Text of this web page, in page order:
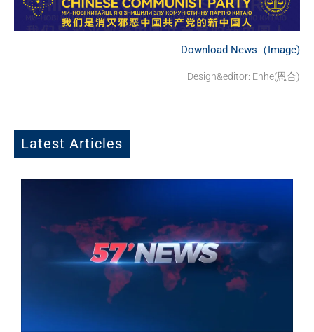
Download News（Image)
Design&editor: Enhe(恩合)
Latest Articles